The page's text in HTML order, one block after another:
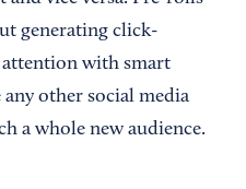
generating click-
attention with smart
other social media
a whole new audience.